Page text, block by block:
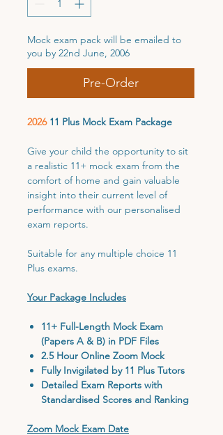
Mock exam pack will be emailed to
you by 22nd June, 2006
Pre-Order
202611 Plus Mock Exam Package
Give your child the opportunity to sit
a realistic 11+ mock exam from the
comfort of home and gain valuable
insight into their current level of
performance with our personalised
exam reports.
Suitable for any multiple choice 11
Plus exams.
Your Package Includes
11+ Full-Length Mock Exam
(Papers A & B) in PDF Files
2.5 Hour Online Zoom Mock
Fully Invigilated by 11 Plus Tutors
Detailed Exam Reports with
Standardised Scores and Ranking
Zoom Mock Exam Date